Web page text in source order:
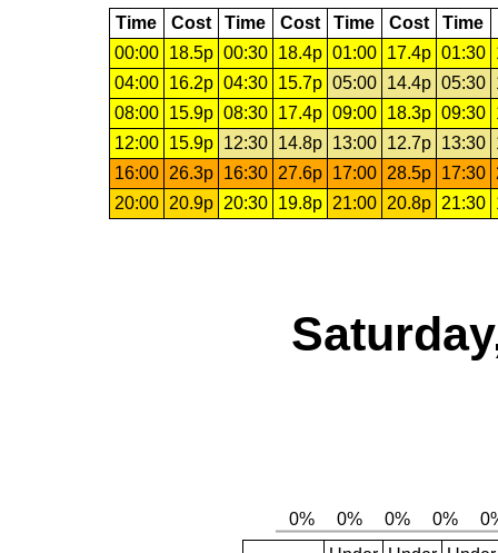
Time Cost Time Cost Time Cost Time
00:00
18.5p 00:30 18.4p 01:00 17.4p 01:30
04:00
16.2p 04:30 15.7p 05:00 14.4p 05:30
08:00
15.9p 08:30 17.4p 09:00 18.3p 09:30
12:00
15.9p 12:30 14.8p 13:00 12.7p 13:30
16:00
26.3p 16:30 27.6p 17:00 28.5p 17:30
20:00
20.9p 20:30 19.8p 21:00 20.8p 21:30